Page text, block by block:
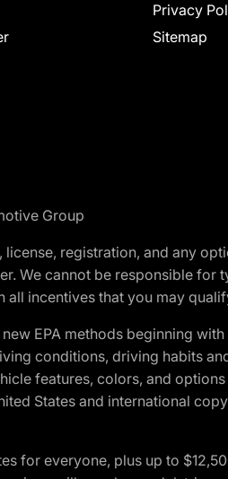
Privacy
Sitemap
Group
registration, and any
We cannot be responsible
incentives that you may
EPA methods beginning
conditions, driving habits
features, colors, and
States and international
for everyone, plus up to